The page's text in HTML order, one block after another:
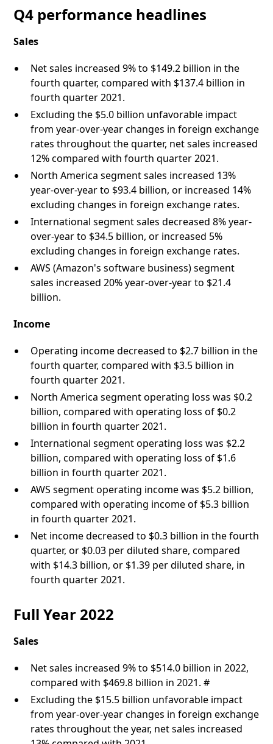
Q4 performance headlines
Sales
Net sales increased 9% to $149.2 billion in the
fourth quarter, compared with $137.4 billion in
fourth quarter 2021.
Excluding the $5.0 billion unfavorable impact
from year-over-year changes in foreign exchange
rates throughout the quarter, net sales increased
12% compared with fourth quarter 2021.
North America segment sales increased 13%
year-over-year to $93.4 billion, or increased 14%
excluding changes in foreign exchange rates.
International segment sales decreased 8% year-
over-year to $34.5 billion, or increased 5%
excluding changes in foreign exchange rates.
AWS (Amazon's software business) segment
sales increased 20% year-over-year to $21.4
billion.
Income
Operating income decreased to $2.7 billion in the
fourth quarter, compared with $3.5 billion in
fourth quarter 2021.
North America segment operating loss was $0.2
billion, compared with operating loss of $0.2
billion in fourth quarter 2021.
International segment operating loss was $2.2
billion, compared with operating loss of $1.6
billion in fourth quarter 2021.
AWS segment operating income was $5.2 billion,
compared with operating income of $5.3 billion
in fourth quarter 2021.
Net income decreased to $0.3 billion in the fourth
quarter, or $0.03 per diluted share, compared
with $14.3 billion, or $1.39 per diluted share, in
fourth quarter 2021.
Full Year 2022
Sales
Net sales increased 9% to $514.0 billion in 2022,
compared with $469.8 billion in 2021. #
Excluding the $15.5 billion unfavorable impact
from year-over-year changes in foreign exchange
rates throughout the year, net sales increased